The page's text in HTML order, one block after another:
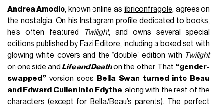
Andrea Amodio, known online as libriconfragole, agrees on
the nostalgia. On his Instagram profile dedicated to books,
he’s often featured
Twilight, and owns several special
editions published by Fazi Editore, including a boxed set with
glowing white covers and the “double” edition with Twilight
on one side and Life and Deathon the other. That “gender-
swapped” version sees
Bella Swan turned into Beau
and Edward Cullen into Edythe, along with the rest of the
characters (except for Bella/Beau’s parents). The perfect